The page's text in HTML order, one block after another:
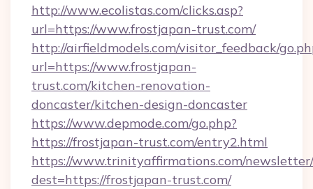
http://www.ecolistas.com/clicks.asp?
url=https://www.frostjapan-trust.com/
http://airfieldmodels.com/visitor_feedback/
url=https://www.frostjapan-
trust.com/kitchen-renovation-
doncaster/kitchen-design-doncaster
https://www.depmode.com/go.php?
https://frostjapan-trust.com/entry2.html
https://www.trinityaffirmations.com/
dest=https://frostjapan-trust.com/